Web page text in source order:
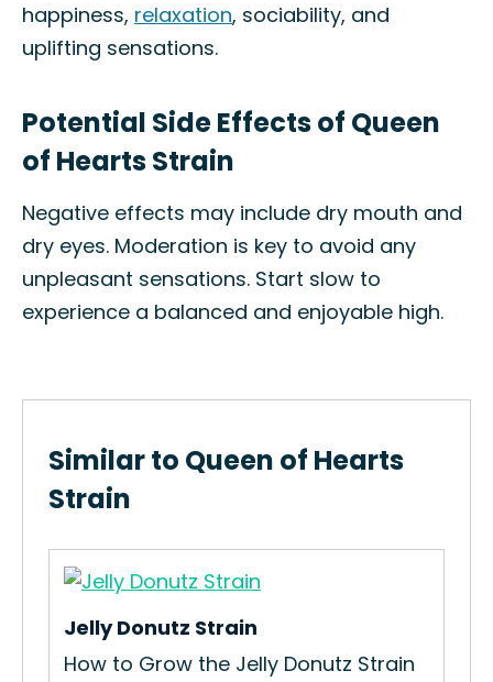
happiness, relaxation, sociability, and
uplifting sensations.
Potential Side Effects of Queen
of Hearts Strain
Negative effects may include dry mouth and
dry eyes. Moderation is key to avoid any
unpleasant sensations. Start slow to
experience a balanced and enjoyable high.
Similar to Queen of Hearts
Strain
Jelly Donutz Strain
How to Grow the Jelly Donutz Strain